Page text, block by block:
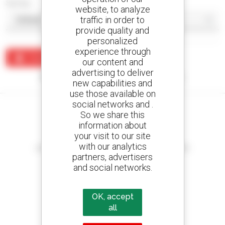
No results were found matching your search.
Create your alerts
and receive advertisements for second-hand equipment
800 dealers
Manitou worldwide
website, to analyze
traffic in order to
provide quality and
personalized
experience through
our content and
advertising to deliver
new capabilities and
use those available on
social networks and .
So we share this
information about
your visit to our site
with our analytics
partners, advertisers
and social networks.
OK, accept
all